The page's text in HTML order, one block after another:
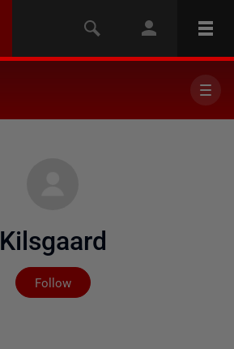
Kilsgaard
Follow
Not yet followed by